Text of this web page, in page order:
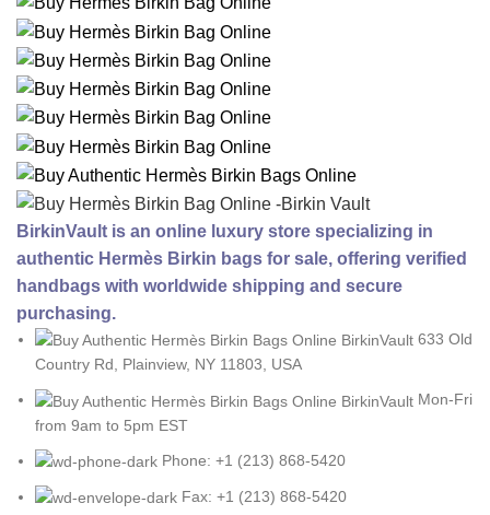
BirkinVault is an online luxury store specializing in
authentic Hermès Birkin bags for sale, offering verified
handbags with worldwide shipping and secure
purchasing.
633 Old
Country Rd, Plainview, NY 11803, USA
Mon-Fri
from 9am to 5pm EST
Phone: +1 (213) 868-5420
Fax: +1 (213) 868-5420